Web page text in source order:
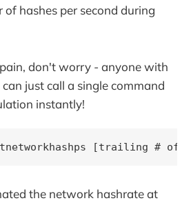
of hashes per second during
don't worry - anyone with
just call a single command
instantly!
[trailing # of
the network hashrate at